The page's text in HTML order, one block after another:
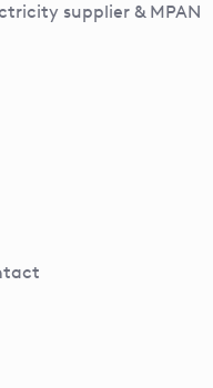
supplier & MPAN